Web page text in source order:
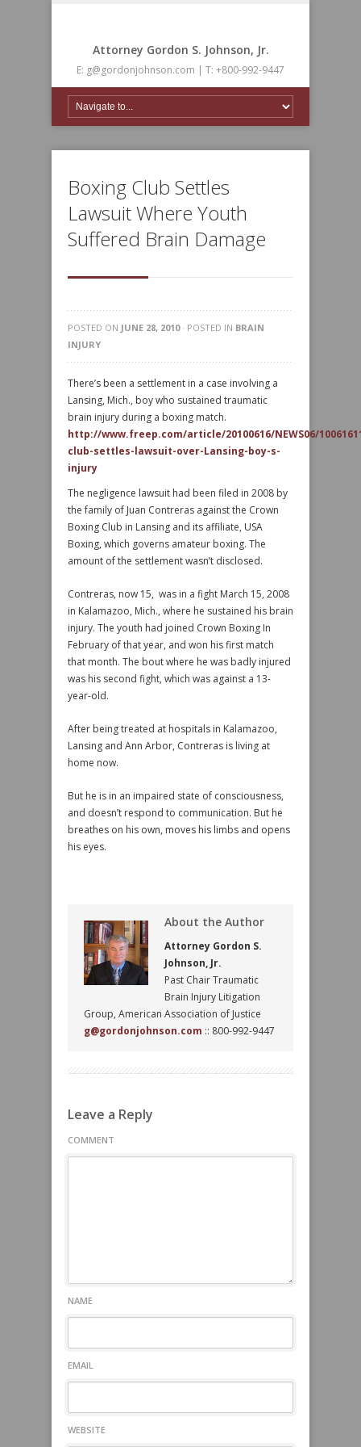
Attorney Gordon S. Johnson, Jr.
E: g@gordonjohnson.com | T: +800-992-9447
Boxing Club Settles
Lawsuit Where Youth
Suffered Brain Damage
POSTED ON JUNE 28, 2010· POSTED IN BRAIN
INJURY
There’s been a settlement in a case involving a
Lansing, Mich., boy who sustained traumatic
brain injury during a boxing match.
http://www.freep.com/article/20100616/NEWS06/
club-settles-lawsuit-over-Lansing-boy-s-
injury
The negligence lawsuit had been filed in 2008 by
the family of Juan Contreras against the Crown
Boxing Club in Lansing and its affiliate, USA
Boxing, which governs amateur boxing. The
amount of the settlement wasn’t disclosed.
Contreras, now 15, was in a fight March 15, 2008
in Kalamazoo, Mich., where he sustained his brain
injury. The youth had joined Crown Boxing In
February of that year, and won his first match
that month. The bout where he was badly injured
was his second fight, which was against a 13-
year-old.
After being treated at hospitals in Kalamazoo,
Lansing and Ann Arbor, Contreras is living at
home now.
But he is in an impaired state of consciousness,
and doesn’t respond to communication. But he
breathes on his own, moves his limbs and opens
his eyes.
About the Author
Attorney Gordon S.
Johnson, Jr.
Past Chair Traumatic
Brain Injury Litigation
Group, American Association of Justice
g@gordonjohnson.com :: 800-992-9447
Leave a Reply
COMMENT
NAME
EMAIL
WEBSITE